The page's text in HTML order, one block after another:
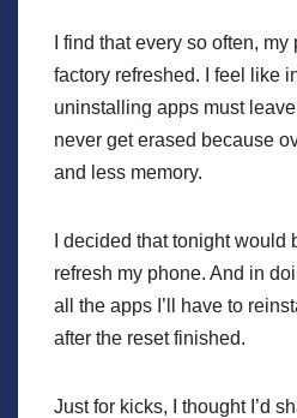
I find that every so often,
factory refreshed. I feel like
uninstalling apps must
never get erased because
and less memory.
I decided that tonight would
refresh my phone. And in
all the apps I’ll have to
after the reset finished.
Just for kicks, I thought I’d